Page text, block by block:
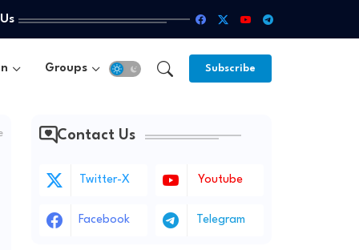
Groups Subscribe
Contact Us
Twitter-X Youtube
Facebook Telegram